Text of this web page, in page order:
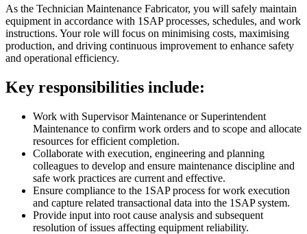
As the Technician Maintenance Fabricator, you will safely maintain
equipment in accordance with 1SAP processes, schedules, and work
instructions. Your role will focus on minimising costs, maximising
production, and driving continuous improvement to enhance safety
and operational efficiency.
Key responsibilities include:
Work with Supervisor Maintenance or Superintendent
Maintenance to confirm work orders and to scope and allocate
resources for efficient completion.
Collaborate with execution, engineering and planning
colleagues to develop and ensure maintenance discipline and
safe work practices are current and effective.
Ensure compliance to the 1SAP process for work execution
and capture related transactional data into the 1SAP system.
Provide input into root cause analysis and subsequent
resolution of issues affecting equipment reliability.